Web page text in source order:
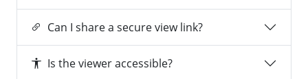
Can I share a secure view link?
Is the viewer accessible?